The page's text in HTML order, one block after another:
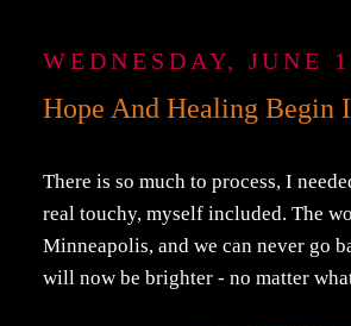
WEDNESDAY, JUNE
Hope And Healing Begin
There is so much to process, I
real touchy, myself included. The
Minneapolis, and we can never go
will now be brighter - no matter